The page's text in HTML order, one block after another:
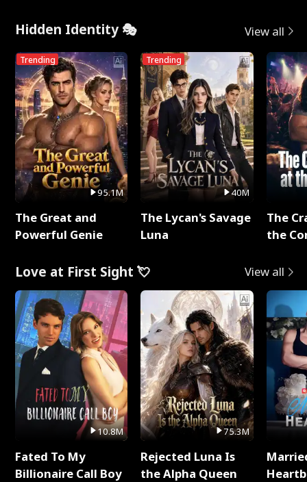
Hidden Identity 🎭 View all
Trending
95.1M
The Great and
Powerful Genie
Trending
40M
The Lycan's Savage
Luna
The
the
Love at First Sight 💘 View all
10.8M
Fated To My
Billionaire Call Boy
75.3M
Rejected Luna Is
the Alpha Queen